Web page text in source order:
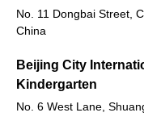
No. 11 Dongbai Street,
China
Beijing City
Kindergarten
No. 6 West Lane,